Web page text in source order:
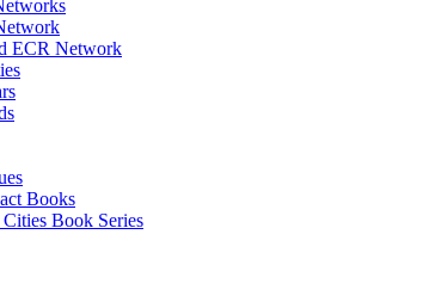
ECR Network
Books
Book Series